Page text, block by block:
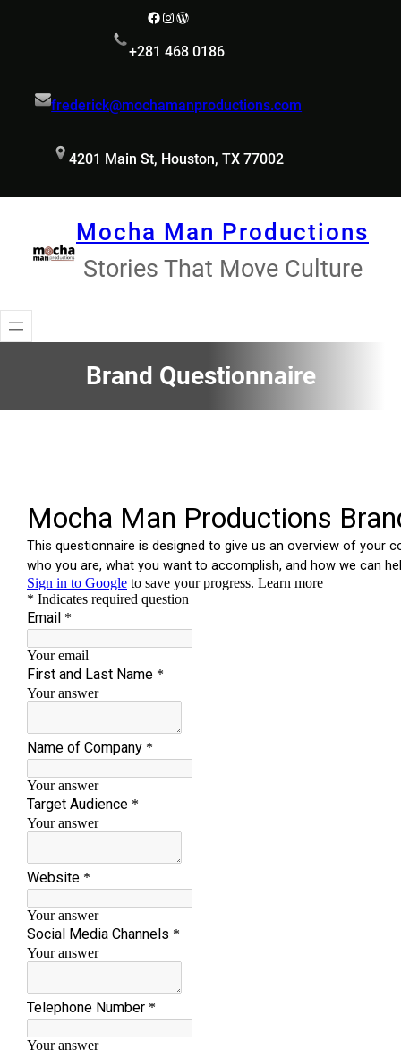
Facebook
Instagram
WordPress
+281 468 0186
frederick@mochamanproductions.com
4201 Main St, Houston, TX 77002
Mocha Man Productions
Stories That Move Culture
Brand Questionnaire